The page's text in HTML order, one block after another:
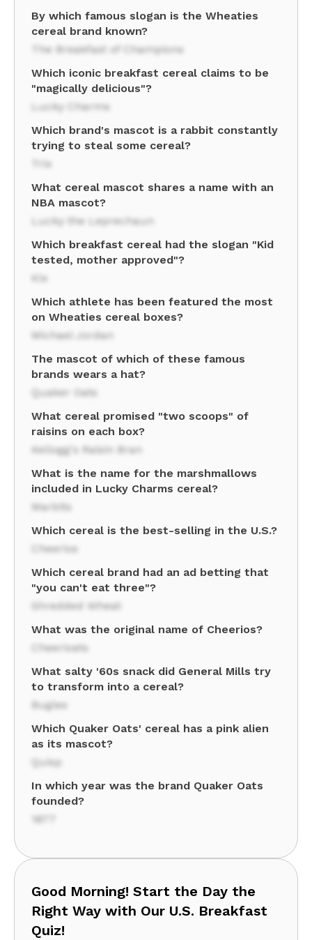
By which famous slogan is the Wheaties
cereal brand known?
The Breakfast of Champions
Which iconic breakfast cereal claims to be
"magically delicious"?
Lucky Charms
Which brand's mascot is a rabbit constantly
trying to steal some cereal?
Trix
What cereal mascot shares a name with an
NBA mascot?
Lucky the Leprechaun
Which breakfast cereal had the slogan "Kid
tested, mother approved"?
Kix
Which athlete has been featured the most
on Wheaties cereal boxes?
Michael Jordan
The mascot of which of these famous
brands wears a hat?
Quaker Oats
What cereal promised "two scoops" of
raisins on each box?
Kellogg's Raisin Bran
What is the name for the marshmallows
included in Lucky Charms cereal?
Marbits
Which cereal is the best-selling in the U.S.?
Cheerios
Which cereal brand had an ad betting that
"you can't eat three"?
Shredded Wheat
What was the original name of Cheerios?
Cheerioats
What salty '60s snack did General Mills try
to transform into a cereal?
Bugles
Which Quaker Oats' cereal has a pink alien
as its mascot?
Quisp
In which year was the brand Quaker Oats
founded?
1877
Good Morning! Start the Day the
Right Way with Our U.S. Breakfast
Quiz!